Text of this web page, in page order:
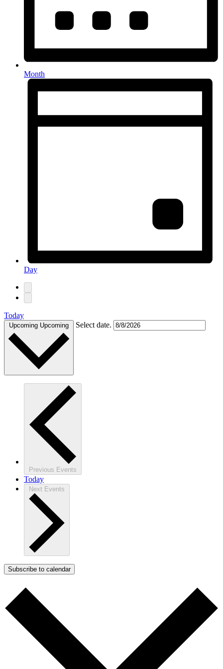
Month
Day
Today
Upcoming Upcoming Select date.
Previous Events
Today
Next Events
Subscribe to calendar